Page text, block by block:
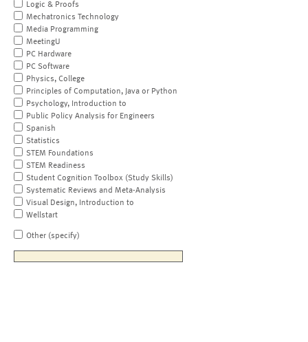
Logic & Proofs
Mechatronics Technology
Media Programming
MeetingU
PC Hardware
PC Software
Physics, College
Principles of Computation, Java or Python
Psychology, Introduction to
Public Policy Analysis for Engineers
Spanish
Statistics
STEM Foundations
STEM Readiness
Student Cognition Toolbox (Study Skills)
Systematic Reviews and Meta-Analysis
Visual Design, Introduction to
Wellstart
Other (specify)